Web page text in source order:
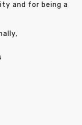
and for being a
,